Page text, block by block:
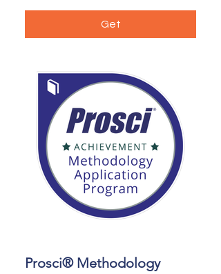
Get
Prosci® Methodology